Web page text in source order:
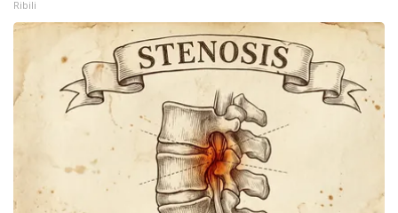
Ribili